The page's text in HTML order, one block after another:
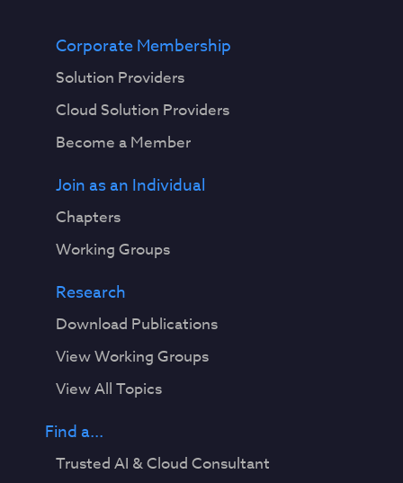
Corporate Membership
Solution Providers
Cloud Solution Providers
Become a Member
Join as an Individual
Chapters
Working Groups
Research
Download Publications
View Working Groups
View All Topics
Find a...
Trusted AI & Cloud Consultant